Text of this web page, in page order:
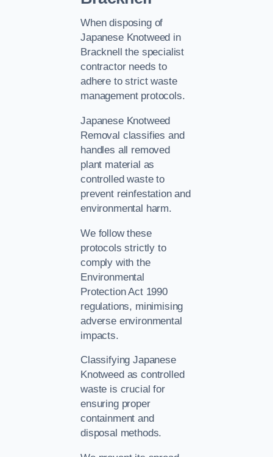
When disposing of
Japanese Knotweed in
Bracknell the specialist
contractor needs to
adhere to strict waste
management protocols.
Japanese Knotweed
Removal classifies and
handles all removed
plant material as
controlled waste to
prevent reinfestation and
environmental harm.
We follow these
protocols strictly to
comply with the
Environmental
Protection Act 1990
regulations, minimising
adverse environmental
impacts.
Classifying Japanese
Knotweed as controlled
waste is crucial for
ensuring proper
containment and
disposal methods.